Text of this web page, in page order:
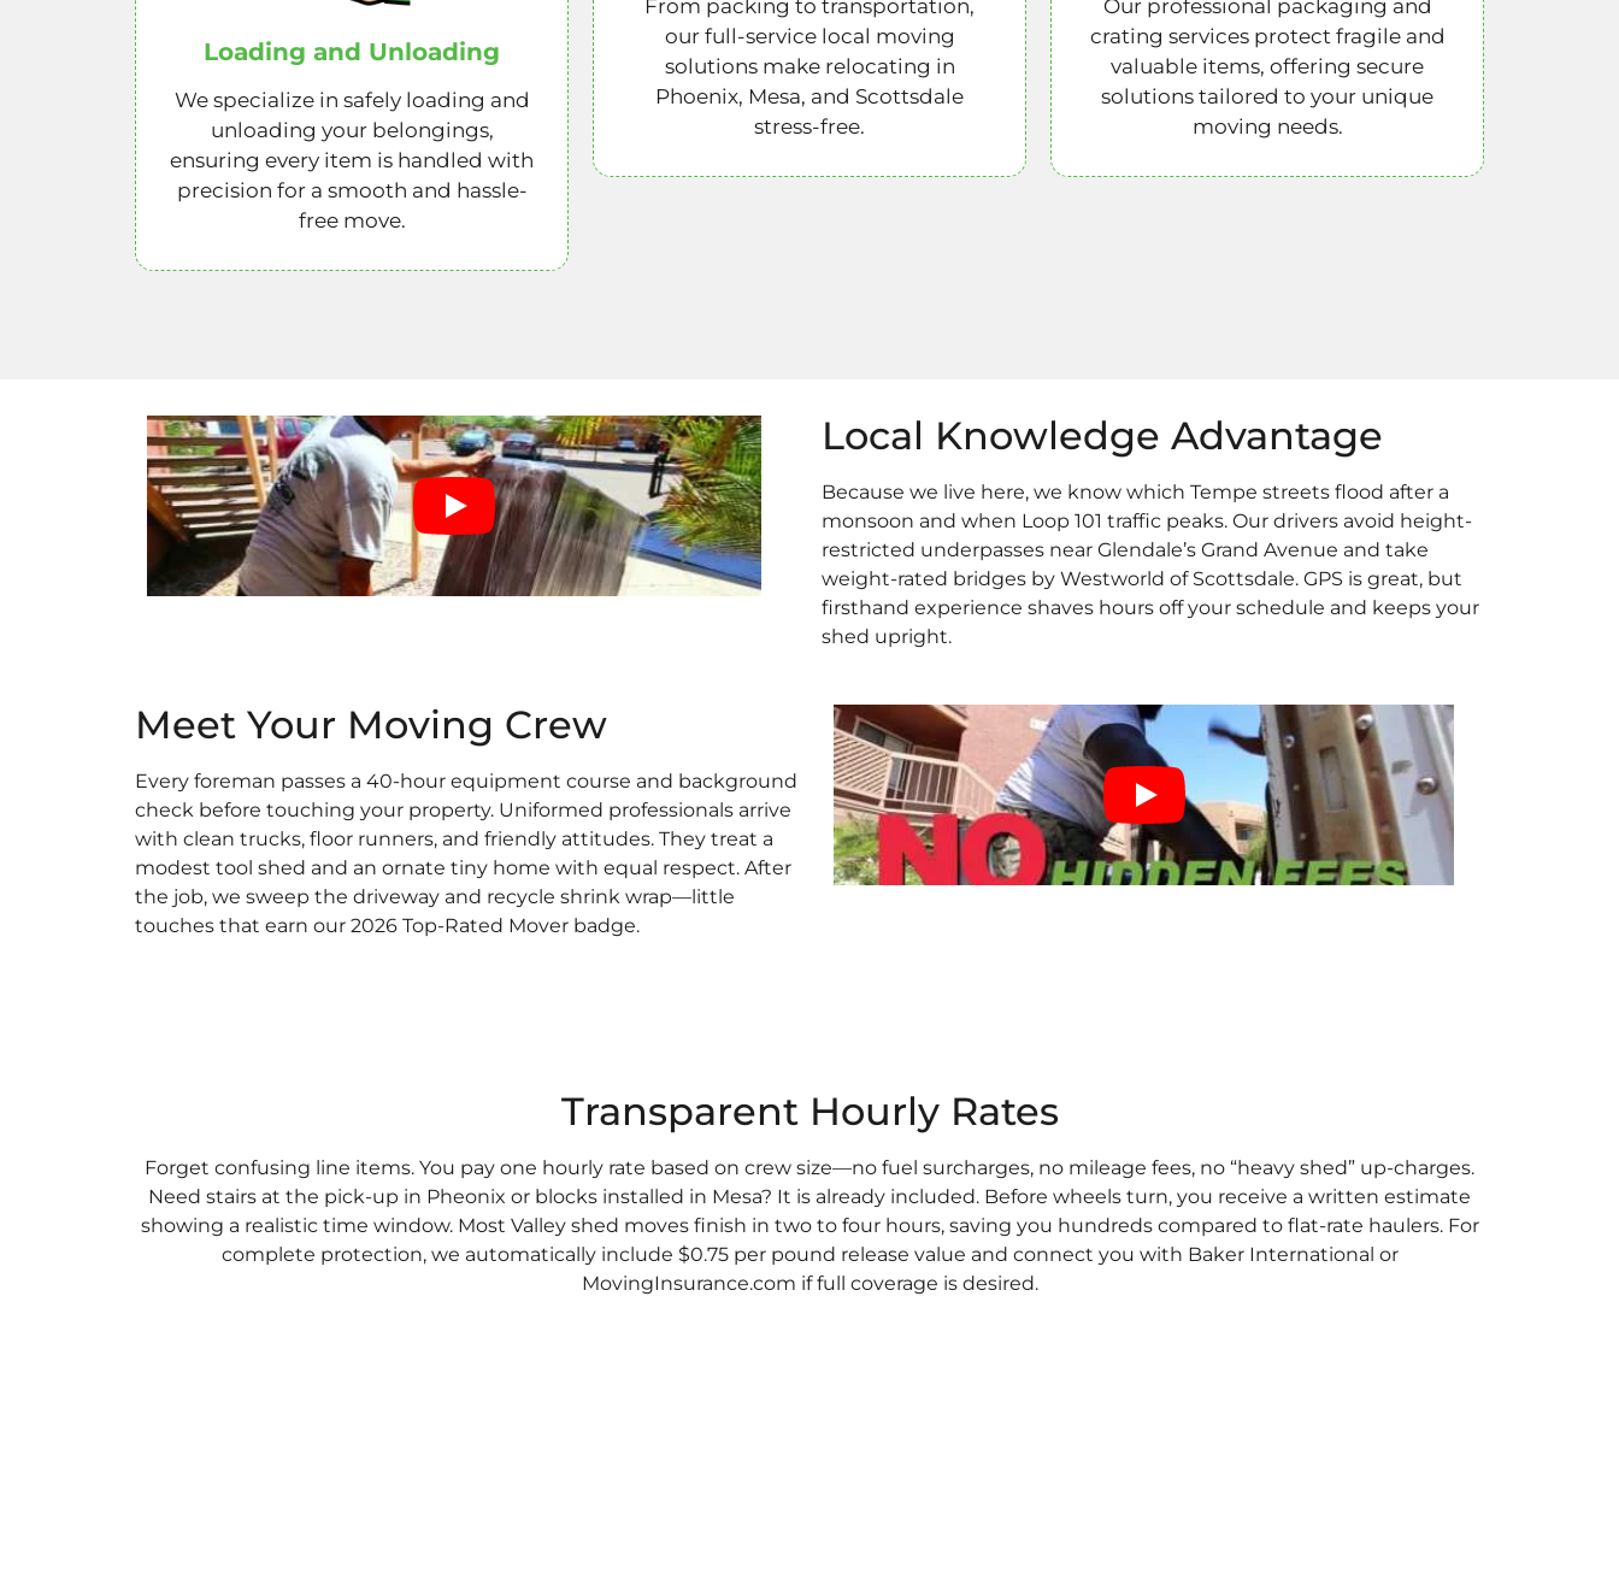
Loading and Unloading
We specialize in safely loading and
unloading your belongings,
ensuring every item is handled with
precision for a smooth and hassle-
free move.
From packing to transportation,
our full-service local moving
solutions make relocating in
Phoenix, Mesa, and Scottsdale
stress-free.
Our professional packaging and
crating services protect fragile and
valuable items, offering secure
solutions tailored to your unique
moving needs.
Local Knowledge Advantage
Because we live here, we know which Tempe streets flood after a
monsoon and when Loop 101 traffic peaks. Our drivers avoid height-
restricted underpasses near Glendale’s Grand Avenue and take
weight-rated bridges by Westworld of Scottsdale. GPS is great, but
firsthand experience shaves hours off your schedule and keeps your
shed upright.
Meet Your Moving Crew
Every foreman passes a 40-hour equipment course and background
check before touching your property. Uniformed professionals arrive
with clean trucks, floor runners, and friendly attitudes. They treat a
modest tool shed and an ornate tiny home with equal respect. After
the job, we sweep the driveway and recycle shrink wrap—little
touches that earn our 2026 Top-Rated Mover badge.
Transparent Hourly Rates
Forget confusing line items. You pay one hourly rate based on crew size—no fuel surcharges, no mileage fees, no “heavy shed” up-charges.
Need stairs at the pick-up in Pheonix or blocks installed in Mesa? It is already included. Before wheels turn, you receive a written estimate
showing a realistic time window. Most Valley shed moves finish in two to four hours, saving you hundreds compared to flat-rate haulers. For
complete protection, we automatically include $0.75 per pound release value and connect you with Baker International or
MovingInsurance.com if full coverage is desired.